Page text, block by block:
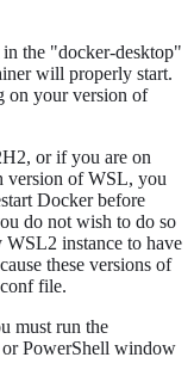
in the "docker-desktop"
will properly start.
on your version of
or if you are on
version of WSL, you
Docker before
do not wish to do so
WSL2 instance to have
these versions of
file.
must run the
PowerShell window